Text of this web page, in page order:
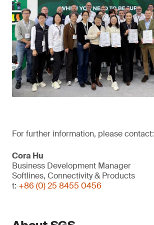
For further information, please contact:
Cora Hu
Business Development Manager
Softlines, Connectivity & Products
t: +86 (0) 25 8455 0456